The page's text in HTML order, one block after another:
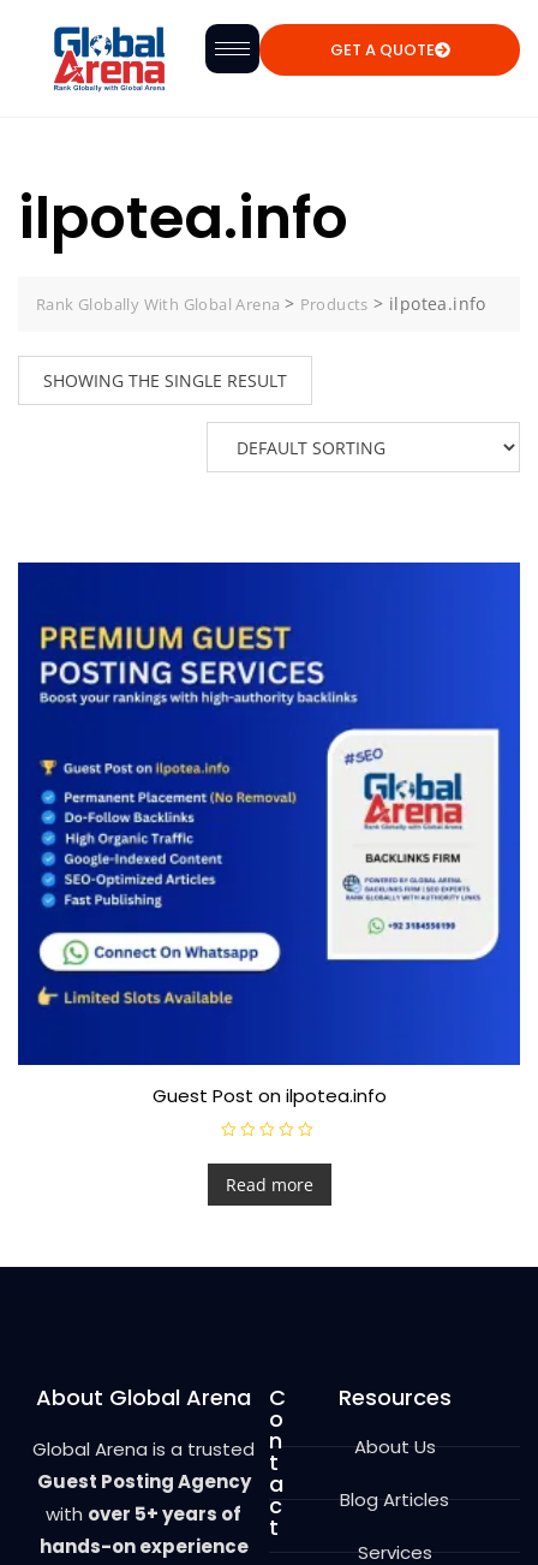
GET A QUOTE
ilpotea.info
Rank Globally With Global Arena > Products > ilpotea.info
SHOWING THE SINGLE RESULT
Guest Post on ilpotea.info
a
e
d
t
Read more
About Global Arena
Global Arena is a trusted
Guest Posting Agency
with over 5+ years of
hands-on experience
C
o
n
t
a
c
t
Resources
About Us
Blog Articles
Services